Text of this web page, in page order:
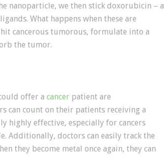
nanoparticle, we then stick doxorubicin – a
What happens when these are
cancerous tumorous, formulate into a
the tumor.
offer a cancer patient are
can count on their patients receiving a
highly effective, especially for cancers
Additionally, doctors can easily track the
they become metal once again, they can